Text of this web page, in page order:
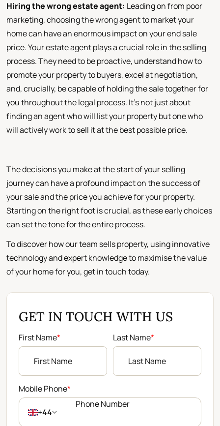
Hiring the wrong estate agent: Leading on from poor
marketing, choosing the wrong agent to market your
home can have an enormous impact on your end sale
price. Your estate agent plays a crucial role in the selling
process. They need to be proactive, understand how to
promote your property to buyers, excel at negotiation,
and, crucially, be capable of holding the sale together for
you throughout the legal process. It's not just about
finding an agent who will list your property but one who
will actively work to sell it at the best possible price.
The decisions you make at the start of your selling
journey can have a profound impact on the success of
your sale and the price you achieve for your property.
Starting on the right foot is crucial, as these early choices
can set the tone for the entire process.
To discover how our team sells property, using innovative
technology and expert knowledge to maximise the value
of your home for you, get in touch today.
GET IN TOUCH WITH US
First Name* Last Name*
Mobile Phone*
+44